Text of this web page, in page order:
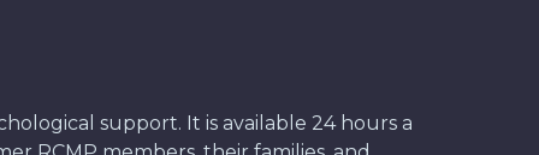
support. It is available 24 hours a